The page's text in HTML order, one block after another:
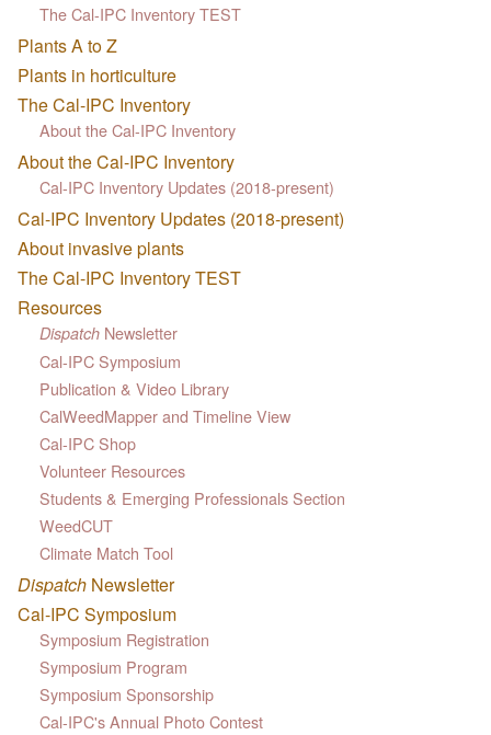
The Cal-IPC Inventory TEST
Plants A to Z
Plants in horticulture
The Cal-IPC Inventory
About the Cal-IPC Inventory
About the Cal-IPC Inventory
Cal-IPC Inventory Updates (2018-present)
Cal-IPC Inventory Updates (2018-present)
About invasive plants
The Cal-IPC Inventory TEST
Resources
Dispatch Newsletter
Cal-IPC Symposium
Publication & Video Library
CalWeedMapper and Timeline View
Cal-IPC Shop
Volunteer Resources
Students & Emerging Professionals Section
WeedCUT
Climate Match Tool
Dispatch Newsletter
Cal-IPC Symposium
Symposium Registration
Symposium Program
Symposium Sponsorship
Cal-IPC's Annual Photo Contest